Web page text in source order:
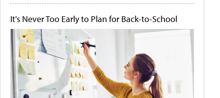
It's Never Too Early to Plan for Back-to-School